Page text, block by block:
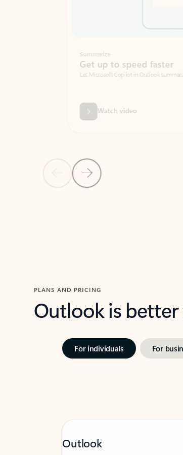
Previous Slide
Next Slide
Get up to speed faster ​
Let Microsoft Copilot in Outlook summarize long email
Watch video
PLANS AND PRICING
Outlook is
For individuals For
Outlook